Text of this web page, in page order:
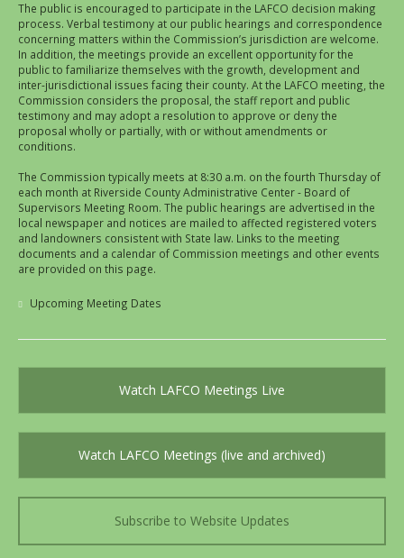
The public is encouraged to participate in the LAFCO decision making
process. Verbal testimony at our public hearings and correspondence
concerning matters within the Commission’s jurisdiction are welcome.
In addition, the meetings provide an excellent opportunity for the
public to familiarize themselves with the growth, development and
inter-jurisdictional issues facing their county. At the LAFCO meeting, the
Commission considers the proposal, the staff report and public
testimony and may adopt a resolution to approve or deny the
proposal wholly or partially, with or without amendments or
conditions.
The Commission typically meets at 8:30 a.m. on the fourth Thursday of
each month at Riverside County Administrative Center - Board of
Supervisors Meeting Room. The public hearings are advertised in the
local newspaper and notices are mailed to affected registered voters
and landowners consistent with State law. Links to the meeting
documents and a calendar of Commission meetings and other events
are provided on this page.
Upcoming Meeting Dates
Watch LAFCO Meetings Live
Watch LAFCO Meetings (live and archived)
Subscribe to Website Updates